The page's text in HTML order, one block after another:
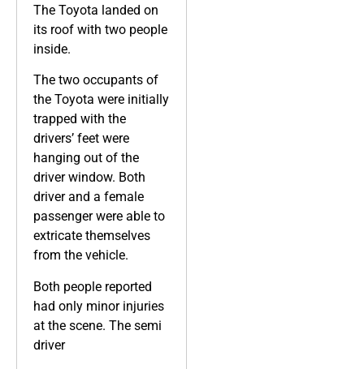
The Toyota landed on
its roof with two people
inside.
The two occupants of
the Toyota were initially
trapped with the
drivers’ feet were
hanging out of the
driver window. Both
driver and a female
passenger were able to
extricate themselves
from the vehicle.
Both people reported
had only minor injuries
at the scene. The semi
driver